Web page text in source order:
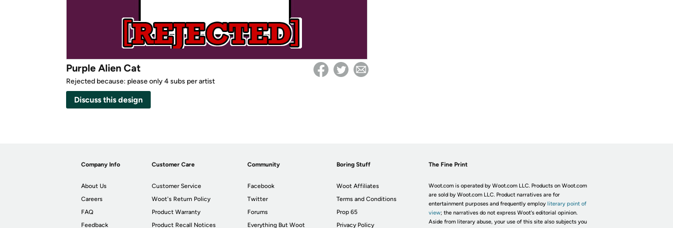
Purple Alien Cat
Rejected because: please only 4 subs per artist
Discuss this design
Company Info
About Us
Careers
FAQ
Feedback
Customer Care
Customer Service
Woot's Return Policy
Product Warranty
Product Recall Notices
Community
Facebook
Twitter
Forums
Everything But Woot
Boring Stuff
Woot Affiliates
Terms and Conditions
Prop 65
Privacy Policy
The Fine Print
Woot.com is operated by Woot.com LLC. Products on Woot.com
are sold by Woot.com LLC. Product narratives are for
entertainment purposes and frequently employ literary point of
view; the narratives do not express Woot's editorial opinion.
Aside from literary abuse, your use of this site also subjects you